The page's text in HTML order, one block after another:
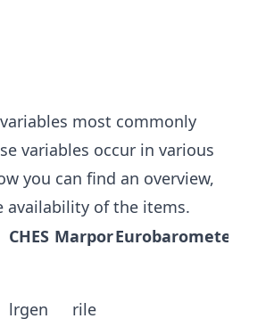
most commonly
variables occur in various
you can find an overview,
availability of the items.
CHES MarporEurobarometer
lrgen rile